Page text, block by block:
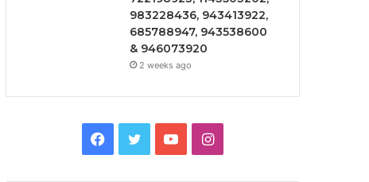
983228436, 943413922,
685788947, 943538600
& 946073920
2 weeks ago
Facebook
TwitterYouTubeInstagram